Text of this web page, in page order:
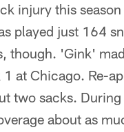
injury this
played just 164
though. 'Gink'
1 at Chicago. Re-
two sacks.
about as